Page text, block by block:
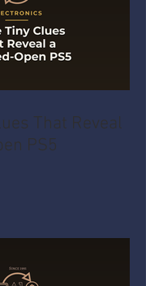
That Reveal
PS5